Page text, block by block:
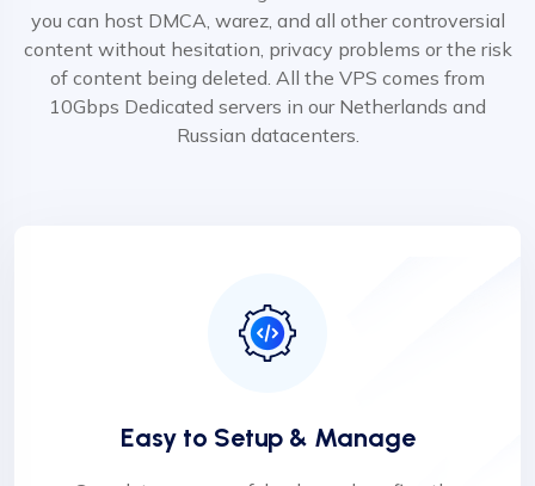
you can host DMCA, warez, and all other controversial
content without hesitation, privacy problems or the risk
of content being deleted. All the VPS comes from
10Gbps Dedicated servers in our Netherlands and
Russian datacenters.
Easy to Setup & Manage